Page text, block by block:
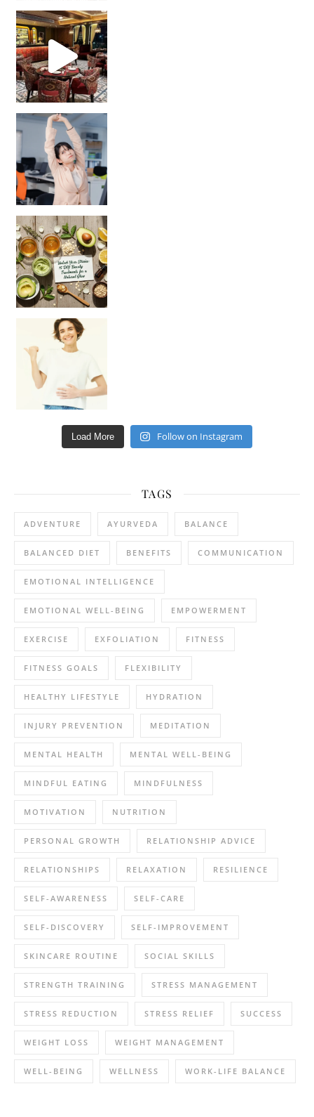
Unlock Your Skin’s Radiance!
Hey beautiful pe
Load More Follow on Instagram
TAGS
ADVENTURE AYURVEDA BALANCE
BALANCED DIET BENEFITS COMMUNICATION
EMOTIONAL INTELLIGENCE
EMOTIONAL WELL-BEING EMPOWERMENT
EXERCISE EXFOLIATION FITNESS
FITNESS GOALS FLEXIBILITY
HEALTHY LIFESTYLE HYDRATION
INJURY PREVENTION MEDITATION
MENTAL HEALTH MENTAL WELL-BEING
MINDFUL EATING MINDFULNESS
MOTIVATION NUTRITION
PERSONAL GROWTH RELATIONSHIP ADVICE
RELATIONSHIPS RELAXATION RESILIENCE
SELF-AWARENESS SELF-CARE
SELF-DISCOVERY SELF-IMPROVEMENT
SKINCARE ROUTINE SOCIAL SKILLS
STRENGTH TRAINING STRESS MANAGEMENT
STRESS REDUCTION STRESS RELIEF SUCCESS
WEIGHT LOSS WEIGHT MANAGEMENT
WELL-BEING WELLNESS WORK-LIFE BALANCE